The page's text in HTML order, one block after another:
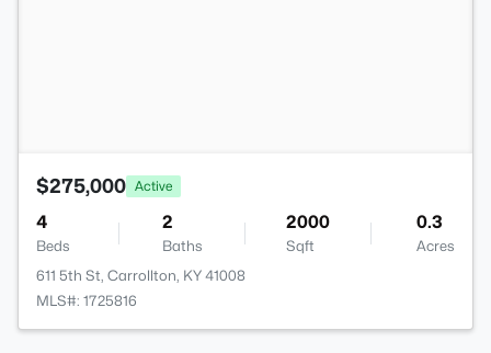
$275,000 Active
4
Beds
2
Baths
2000
Sqft
0.3
Acres
611 5th St, Carrollton, KY 41008
MLS#: 1725816